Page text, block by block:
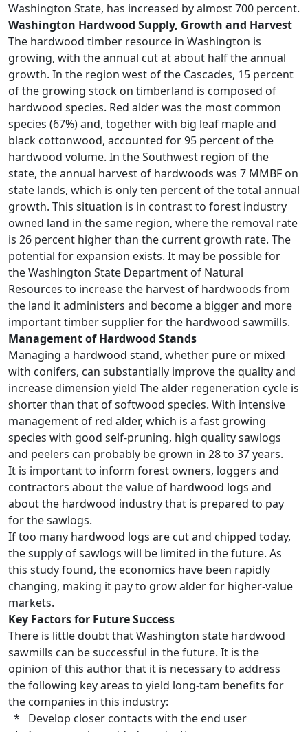
Washington State, has increased by almost 700 percent.
Washington Hardwood Supply, Growth and Harvest
The hardwood timber resource in Washington is
growing, with the annual cut at about half the annual
growth. In the region west of the Cascades, 15 percent
of the growing stock on timberland is composed of
hardwood species. Red alder was the most common
species (67%) and, together with big leaf maple and
black cottonwood, accounted for 95 percent of the
hardwood volume. In the Southwest region of the
state, the annual harvest of hardwoods was 7 MMBF on
state lands, which is only ten percent of the total annual
growth. This situation is in contrast to forest industry
owned land in the same region, where the removal rate
is 26 percent higher than the current growth rate. The
potential for expansion exists. It may be possible for
the Washington State Department of Natural
Resources to increase the harvest of hardwoods from
the land it administers and become a bigger and more
important timber supplier for the hardwood sawmills.
Management of Hardwood Stands
Managing a hardwood stand, whether pure or mixed
with conifers, can substantially improve the quality and
increase dimension yield The alder regeneration cycle is
shorter than that of softwood species. With intensive
management of red alder, which is a fast growing
species with good self-pruning, high quality sawlogs
and peelers can probably be grown in 28 to 37 years.
It is important to inform forest owners, loggers and
contractors about the value of hardwood logs and
about the hardwood industry that is prepared to pay
for the sawlogs.
If too many hardwood logs are cut and chipped today,
the supply of sawlogs will be limited in the future. As
this study found, the economics have been rapidly
changing, making it pay to grow alder for higher-value
markets.
Key Factors for Future Success
There is little doubt that Washington state hardwood
sawmills can be successful in the future. It is the
opinion of this author that it is necessary to address
the following key areas to yield long-tam benefits for
the companies in this industry:
* Develop closer contacts with the end user